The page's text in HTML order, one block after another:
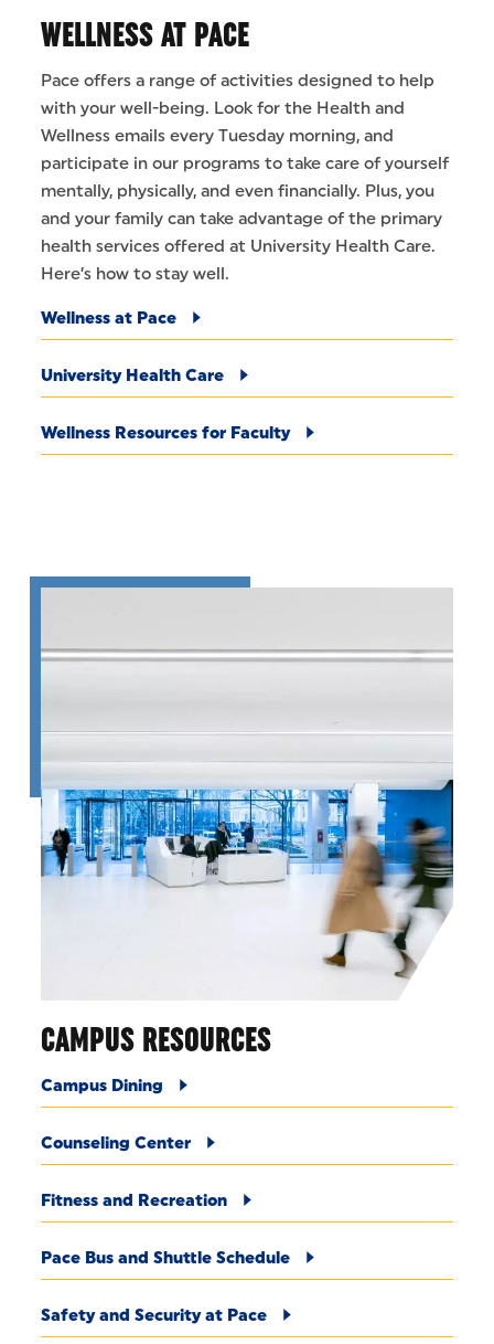
WELLNESS AT PACE
Pace offers a range of activities designed to help
with your well-being. Look for the Health and
Wellness emails every Tuesday morning, and
participate in our programs to take care of yourself
mentally, physically, and even financially. Plus, you
and your family can take advantage of the primary
health services offered at University Health Care.
Here’s how to stay well.
Wellness at Pace
University Health Care
Wellness Resources for Faculty
CAMPUS RESOURCES
Campus Dining
Counseling Center
Fitness and Recreation
Pace Bus and Shuttle Schedule
Safety and Security at Pace